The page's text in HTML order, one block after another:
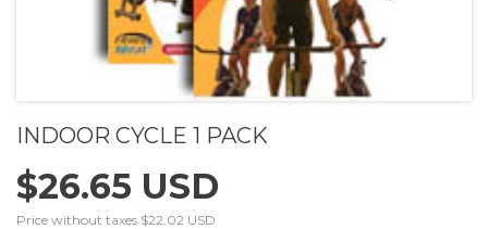
INDOOR CYCLE 1 PACK
$26.65 USD
Price without taxes $22.02 USD